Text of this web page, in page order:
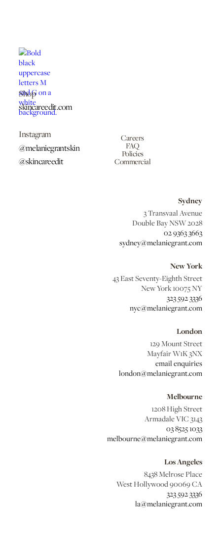
Shop
skincareedit.com
Instagram
@melaniegrantskin
@skincareedit
Careers
FAQ
Policies
Commercial
Sydney
3 Transvaal Avenue
Double Bay NSW 2028
02 9363 3663
sydney@melaniegrant.com
New York
43 East Seventy-Eighth Street
New York 10075 NY
323 592 3336
nyc@melaniegrant.com
London
129 Mount Street
Mayfair W1K 3NX
email enquiries
london@melaniegrant.com
Melbourne
1208 High Street
Armadale VIC 3143
03 8525 1033
melbourne@melaniegrant.com
Los Angeles
8438 Melrose Place
West Hollywood 90069 CA
323 592 3336
la@melaniegrant.com